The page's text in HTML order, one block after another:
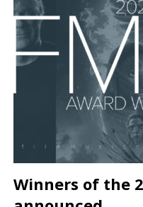
Winners of the